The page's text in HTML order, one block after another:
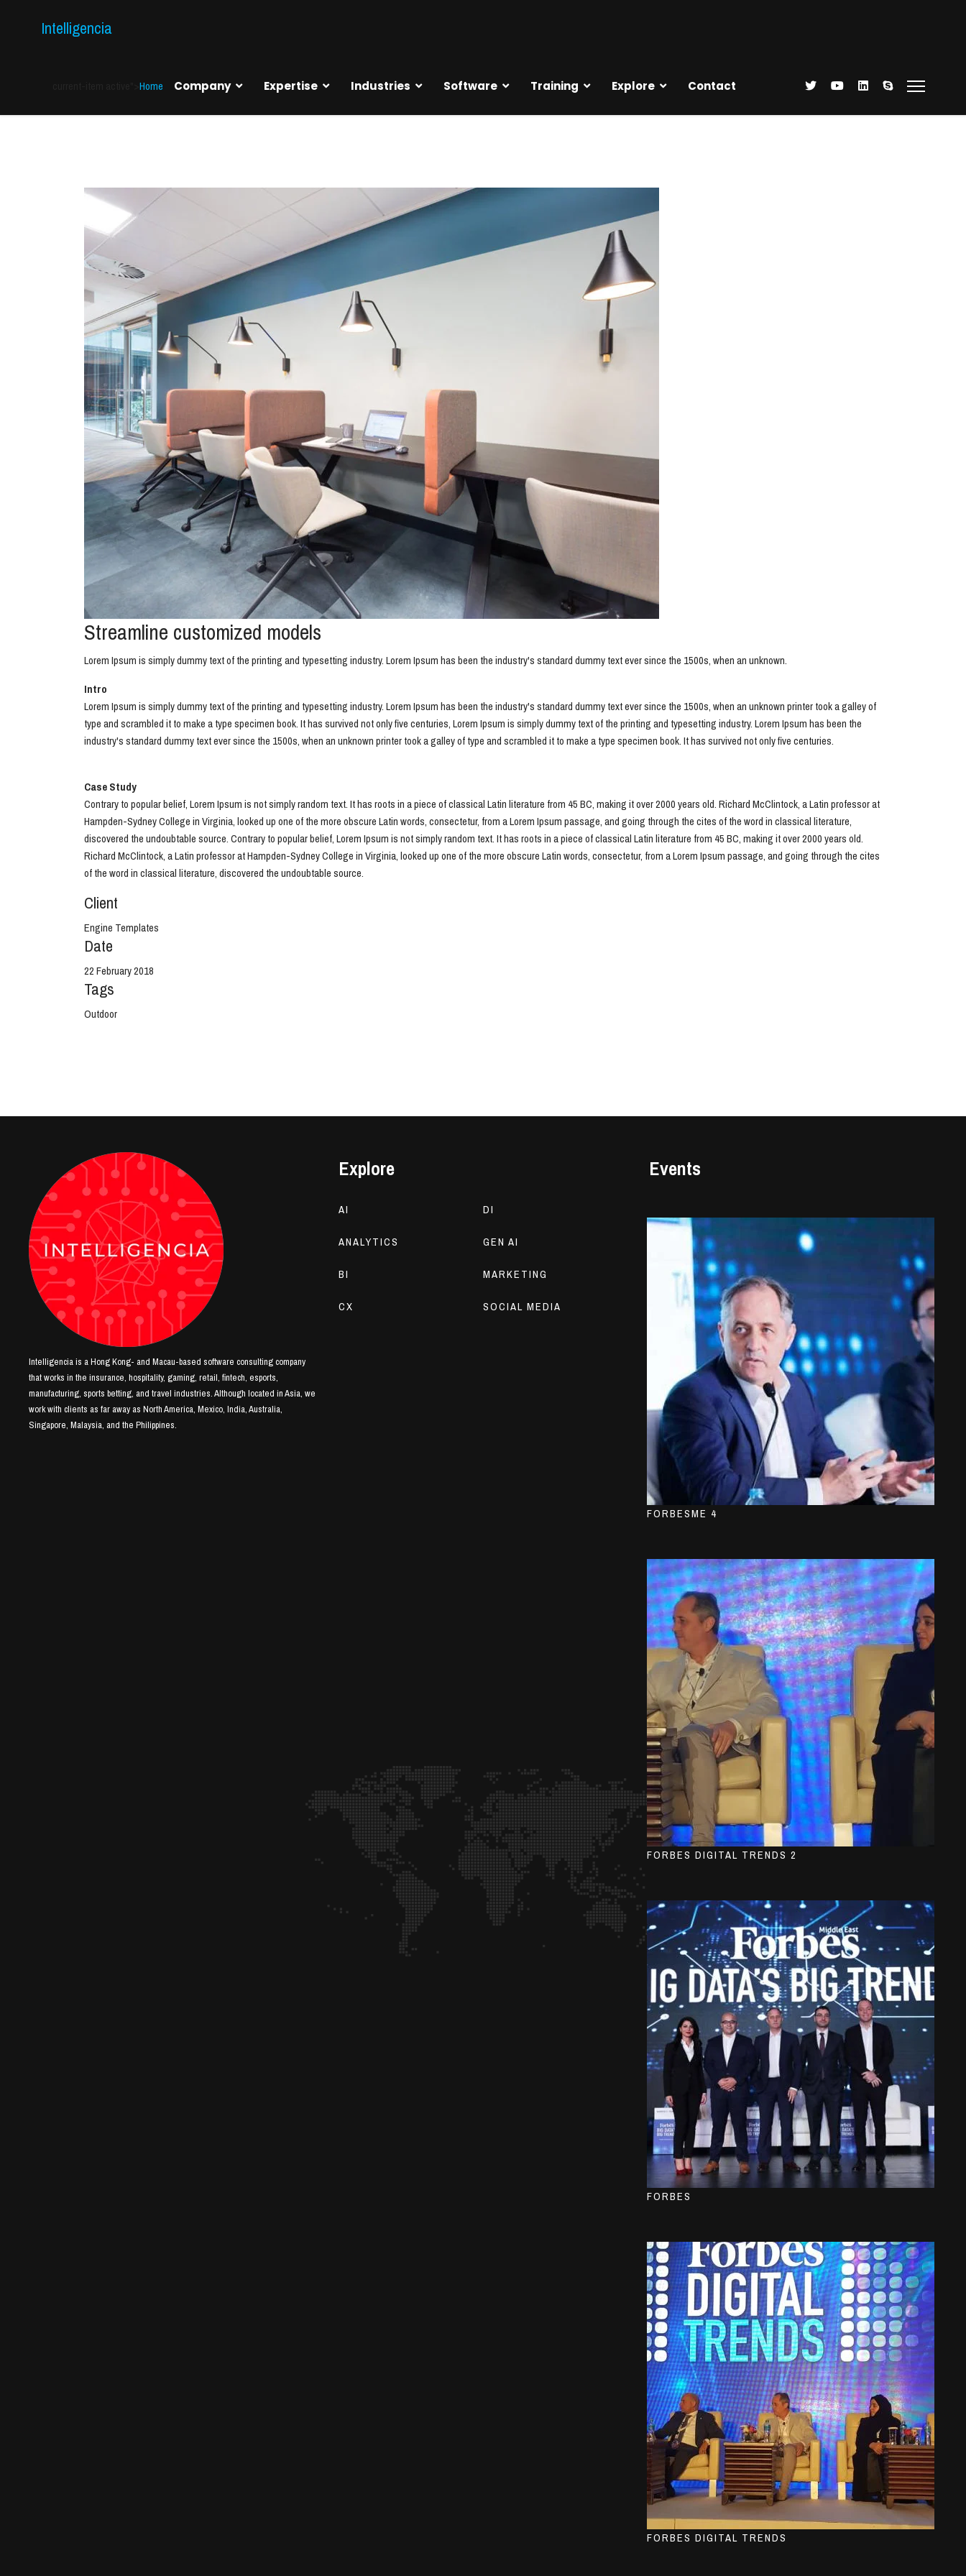
Intelligencia
Home Company Expertise Industries Software Training Explore Contact
Streamline customized models
Lorem Ipsum is simply dummy text of the printing and typesetting industry. Lorem Ipsum has been the industry's standard dummy text ever since the 1500s, when an unknown.
Intro
Lorem Ipsum is simply dummy text of the printing and typesetting industry. Lorem Ipsum has been the industry's standard dummy text ever since the 1500s, when an unknown printer took a galley of
type and scrambled it to make a type specimen book. It has survived not only five centuries, Lorem Ipsum is simply dummy text of the printing and typesetting industry. Lorem Ipsum has been the
industry's standard dummy text ever since the 1500s, when an unknown printer took a galley of type and scrambled it to make a type specimen book. It has survived not only five centuries.
Case Study
Contrary to popular belief, Lorem Ipsum is not simply random text. It has roots in a piece of classical Latin literature from 45 BC, making it over 2000 years old. Richard McClintock, a Latin professor at
Hampden-Sydney College in Virginia, looked up one of the more obscure Latin words, consectetur, from a Lorem Ipsum passage, and going through the cites of the word in classical literature,
discovered the undoubtable source. Contrary to popular belief, Lorem Ipsum is not simply random text. It has roots in a piece of classical Latin literature from 45 BC, making it over 2000 years old.
Richard McClintock, a Latin professor at Hampden-Sydney College in Virginia, looked up one of the more obscure Latin words, consectetur, from a Lorem Ipsum passage, and going through the cites
of the word in classical literature, discovered the undoubtable source.
Client
Engine Templates
Date
22 February 2018
Tags
Outdoor
Intelligencia is a Hong Kong- and Macau-based software consulting company
that works in the insurance, hospitality, gaming, retail, fintech, esports,
manufacturing, sports betting, and travel industries. Although located in Asia, we
work with clients as far away as North America, Mexico, India, Australia,
Singapore, Malaysia, and the Philippines.
Explore
AI
ANALYTICS
BI
CX
DI
GEN AI
MARKETING
SOCIAL MEDIA
Events
FORBESME 4
FORBES DIGITAL TRENDS 2
FORBES
FORBES DIGITAL TRENDS